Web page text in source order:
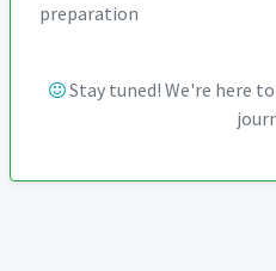
preparation
Stay tuned! We're here